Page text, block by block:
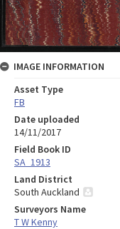
IMAGE INFORMATION
Asset Type
FB
Date uploaded
14/11/2017
Field Book ID
SA_1913
Land District
South Auckland
Surveyors Name
T W Kenny